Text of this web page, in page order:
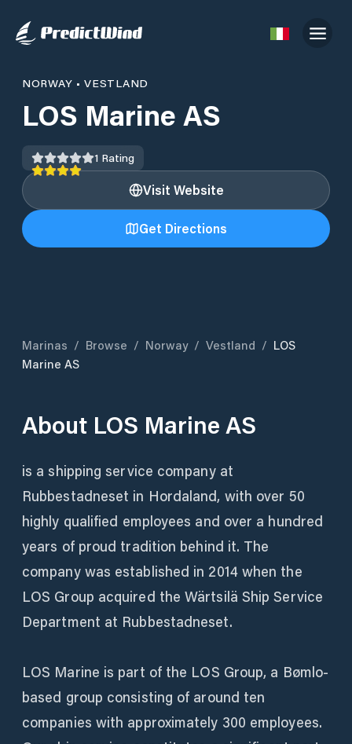
NORWAY •VESTLAND
LOS Marine AS
1 Rating
Visit Website
Get Directions
Marinas / Browse / Norway / Vestland / LOS
Marine AS
About LOS Marine AS
is a shipping service company at
Rubbestadneset in Hordaland, with over 50
highly qualified employees and over a hundred
years of proud tradition behind it. The
company was established in 2014 when the
LOS Group acquired the Wärtsilä Ship Service
Department at Rubbestadneset.
LOS Marine is part of the LOS Group, a Bømlo-
based group consisting of around ten
companies with approximately 300 employees.